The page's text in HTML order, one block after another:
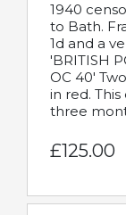
1940
to Bath.
1d and a
'BRITISH
OC 40'
in red.
three
£125.00